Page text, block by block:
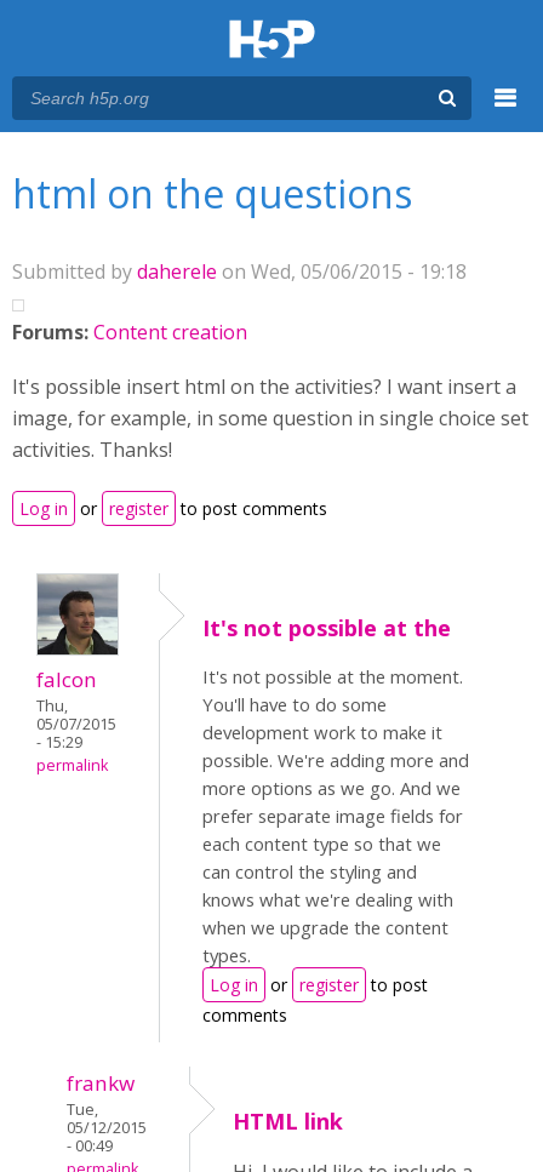
html on the questions
Submitted bydaherele on Wed, 05/06/2015 - 19:18
Forums:Content creation
It's possible insert html on the activities? I want insert a
image, for example, in some question in single choice set
activities. Thanks!
Log in or register to post comments
falcon
Thu,
05/07/2015
- 15:29
permalink
It's not possible at the
It's not possible at the moment.
You'll have to do some
development work to make it
possible. We're adding more and
more options as we go. And we
prefer separate image fields for
each content type so that we
can control the styling and
knows what we're dealing with
when we upgrade the content
types.
Log in or register to post
comments
frankw
Tue,
05/12/2015
- 00:49
HTML link